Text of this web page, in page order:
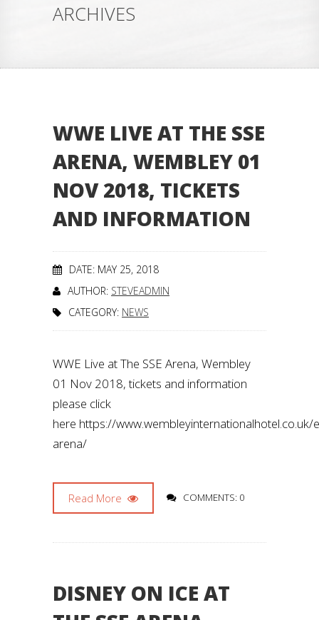
ARCHIVES
WWE LIVE AT THE SSE
ARENA, WEMBLEY 01
NOV 2018, TICKETS
AND INFORMATION
DATE: MAY 25, 2018
AUTHOR: STEVEADMIN
CATEGORY: NEWS
WWE Live at The SSE Arena, Wembley
01 Nov 2018, tickets and information
please click
here https://
arena/
Read More COMMENTS: 0
DISNEY ON ICE AT